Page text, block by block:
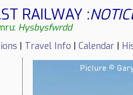
RAILWAY :
Hysbysfwrdd
| Travel Info | Calendar |